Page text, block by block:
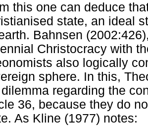
this one can deduce
state, an ideal
Bahnsen
Christocracy with
also logically
sphere. In this,
regarding the
36, because they do
As Kline (1977) notes: